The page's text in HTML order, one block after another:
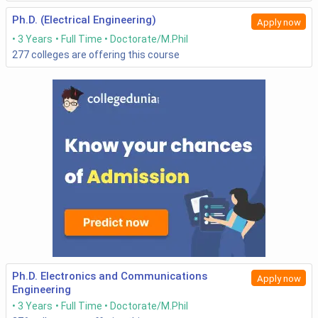
2
Indian Institute of
Technology Delhi-
[IITD], New Delhi
Entrance-
35,000
Indian Institute of
Bombay- [IITB],
Mumbai
Indian Institute of
Kanpur- [IITK],
Kanpur
Entrance-
based
followed by
Counselling
5
Technology - [IIT],
based with
Ph.D. (Electrical Engineering) Apply now
3 Years Full Time
Doctorate/M.Phil
277colleges are offering this course
Ph.D. Electronics and Communications
Engineering
Apply now
3 Years Full Time
Doctorate/M.Phil